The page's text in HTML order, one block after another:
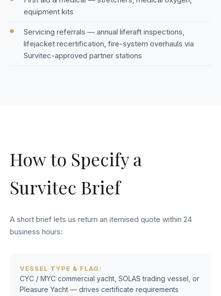
equipment kits
Servicing referrals — annual liferaft inspections,
lifejacket recertification, fire-system overhauls via
Survitec-approved partner stations
How to Specify a
Survitec Brief
A short brief lets us return an itemised quote within 24
business hours:
VESSEL TYPE & FLAG:
CYC / MYC commercial yacht, SOLAS trading vessel, or
Pleasure Yacht — drives certificate requirements